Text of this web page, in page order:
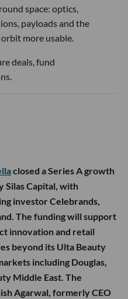
space: optics,
payloads and the
more usable.
deals, fund
closed a Series A growth
Silas Capital, with
investor Celebrands,
The funding will support
innovation and retail
beyond its Ulta Beauty
including Douglas,
Middle East. The
Agarwal, formerly CEO